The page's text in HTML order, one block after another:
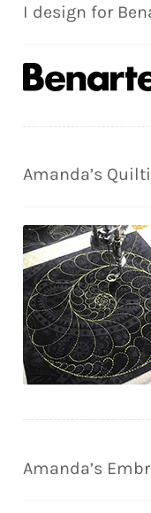
I design for
Amanda’s
Amanda’s